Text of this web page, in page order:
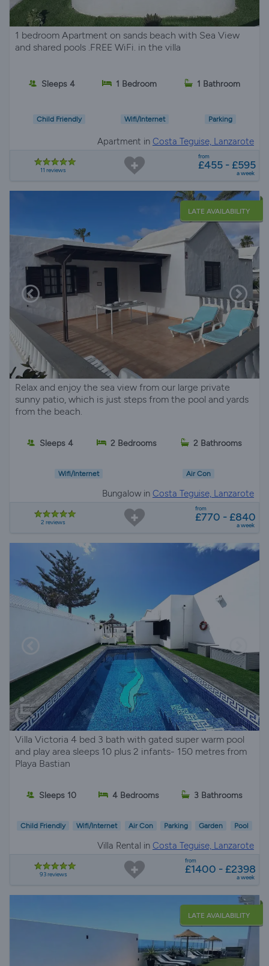
1 bedroom Apartment on sands beach with Sea View
and shared pools .FREE WiFi. in the villa
Sleeps 4 1 Bedroom 1 Bathroom
Child Friendly Wifi/Internet Parking
Apartment in Costa Teguise, Lanzarote
11 reviews
from
£455 - £595
a week
LATE AVAILABILITY
Relax and enjoy the sea view from our large private
sunny patio, which is just steps from the pool and yards
from the beach.
Sleeps 4 2 Bedrooms 2 Bathrooms
Wifi/Internet Air Con
Bungalow in Costa Teguise, Lanzarote
2 reviews
from
£770 - £840
a week
Villa Victoria 4 bed 3 bath with gated super warm pool
and play area sleeps 10 plus 2 infants- 150 metres from
Playa Bastian
Sleeps 10 4 Bedrooms 3 Bathrooms
Child Friendly Wifi/Internet Air Con Parking Garden Pool
Villa Rental in Costa Teguise, Lanzarote
93 reviews
from
£1400 - £2398
a week
LATE AVAILABILITY